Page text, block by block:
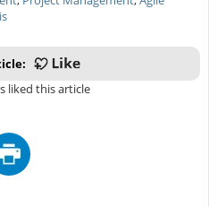
liked this article